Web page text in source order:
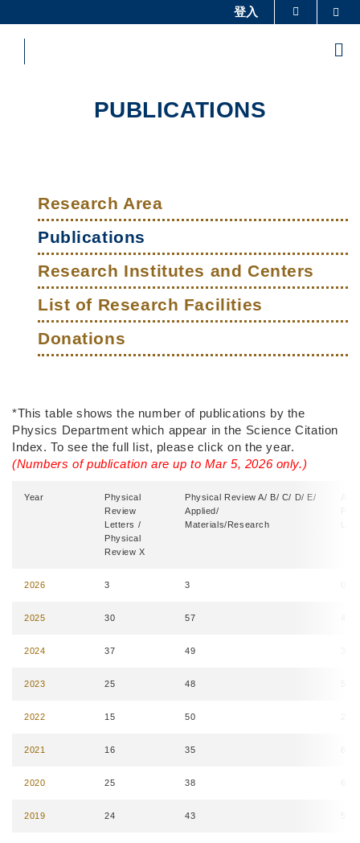
to
content
教授簡錄 認識科大
登入
PUBLICATIONS
navigation
Research Area
Publications
Research Institutes and Centers
List of Research Facilities
Donations
Right
Column
Text
Area
*This table shows the number of publications by the
Physics Department which appear in the Science Citation
Index. To see the full list, please click on the year.
(Numbers of publication are up to Mar 5, 2026 only.)
Year
Physical
Review
Letters /
Physical
Review X
Physical Review A/ B/ C/ D/ E/
Applied/
Materials/Research
2026 3 3
2025 30 57
2024 37 49
2023 25 48
2022 15 50
2021 16 35
2020 25 38
2019 24 43